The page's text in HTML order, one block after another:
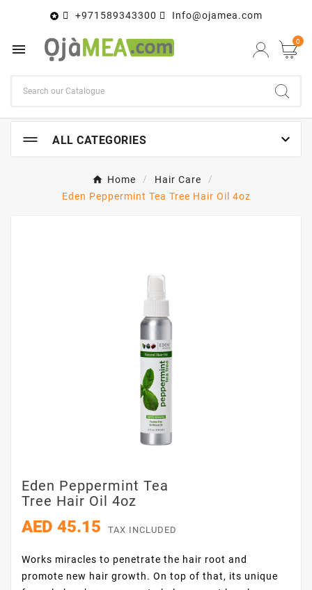
 +971589343300 Info@ojamea.com
 0
ALL CATEGORIES 
Home
Hair Care
Eden Peppermint Tea Tree Hair Oil 4oz
Eden Peppermint Tea
Tree Hair Oil 4oz
AED 45.15 TAX INCLUDED
Works miracles to penetrate the hair root and
promote new hair growth. On top of that, its unique